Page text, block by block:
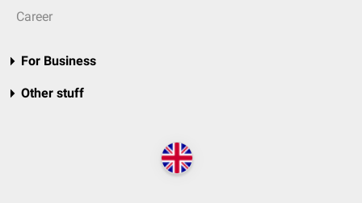
Career
For Business
Other stuff